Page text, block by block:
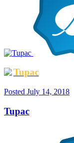
Tupac
Posted July 14, 2018
Tupac